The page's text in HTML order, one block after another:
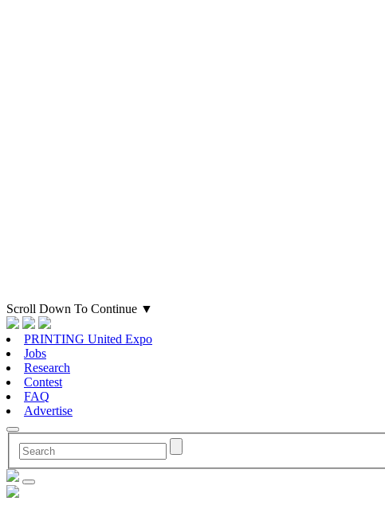
Scroll Down To Continue ▼
PRINTING United Expo
Jobs
Research
Contest
FAQ
Advertise